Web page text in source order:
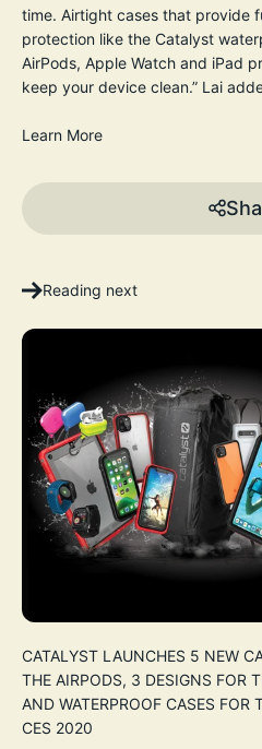
time. Airtight cases that provide
protection like the Catalyst
AirPods, Apple Watch and iPad
keep your device clean.” Lai
Learn More
Reading next
CATALYST LAUNCHES 5 NEW
THE AIRPODS, 3 DESIGNS FOR
AND WATERPROOF CASES FOR
CES 2020